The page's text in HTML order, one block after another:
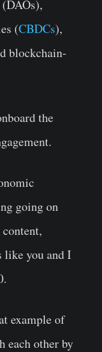
(CBDCs),
blockchain-
the
going on
like you and I
example of
each other by